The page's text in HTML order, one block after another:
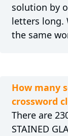
solution by
letters long.
the same
How many
crossword
There are
STAINED